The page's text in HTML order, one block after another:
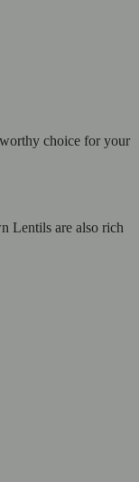
choice for your
Lentils are also rich